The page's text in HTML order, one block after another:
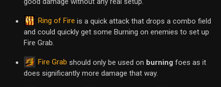
Ring of Fire is a quick attack that drops a combo field
and could quickly get some Burning on enemies to set up
Fire Grab.
Fire Grab should only be used on burning foes as it
does significantly more damage that way.